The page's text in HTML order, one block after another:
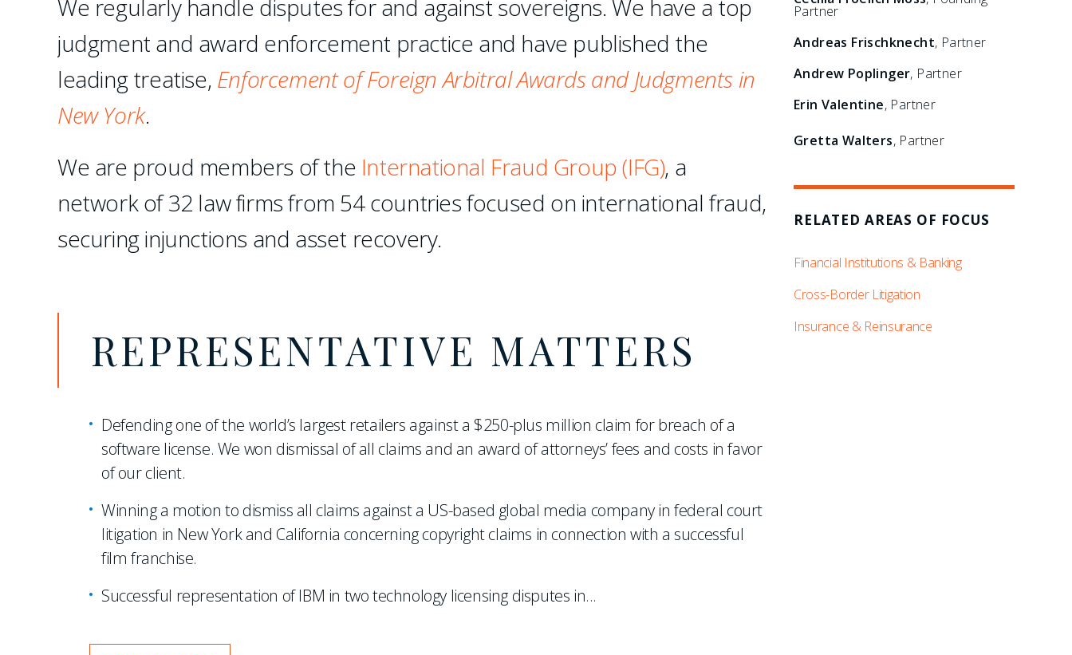
We regularly handle disputes for and against sovereigns. We have a top
judgment and award enforcement practice and have published the
leading treatise, Enforcement of Foreign Arbitral Awards and Judgments in
New York.
We are proud members of the International Fraud Group (IFG), a
network of 32 law firms from 54 countries focused on international fraud,
securing injunctions and asset recovery.
REPRESENTATIVE MATTERS
Defending one of the world’s largest retailers against a $250-plus million claim for breach of a
software license. We won dismissal of all claims and an award of attorneys’ fees and costs in favor
of our client.
Winning a motion to dismiss all claims against a US-based global media company in federal court
litigation in New York and California concerning copyright claims in connection with a successful
film franchise.
Successful representation of IBM in two technology licensing disputes in...
Partner
Andreas Frischknecht, Partner
Andrew Poplinger, Partner
Erin Valentine, Partner
Gretta Walters, Partner
RELATED AREAS OF FOCUS
Financial Institutions & Banking
Cross-Border Litigation
Insurance & Reinsurance